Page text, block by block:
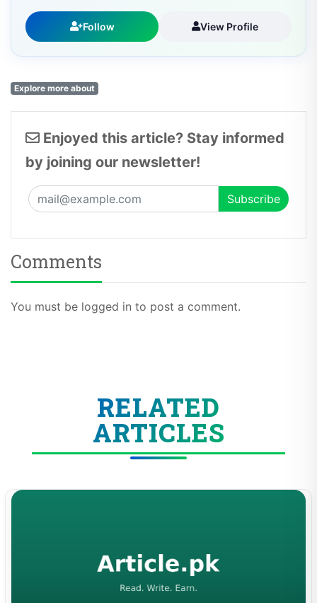
Follow View Profile
Explore more about
Enjoyed this article? Stay informed
by joining our newsletter!
Comments
You must be logged in to post a comment.
RELATED
ARTICLES